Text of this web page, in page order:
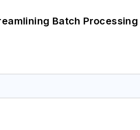
Batch